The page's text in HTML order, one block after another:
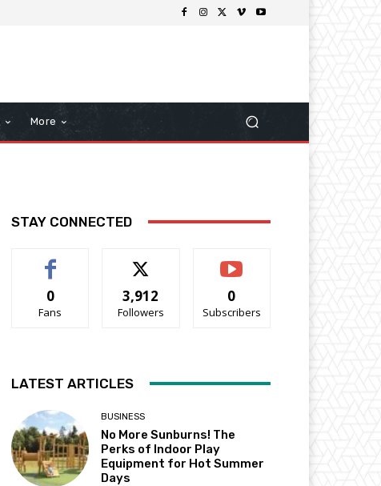
More
STAY CONNECTED
0
Fans
3,912
Followers
0
Subscribers
LATEST ARTICLES
BUSINESS
No More Sunburns! The
Perks of Indoor Play
Equipment for Hot Summer
Days